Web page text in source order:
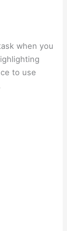
when you
to use